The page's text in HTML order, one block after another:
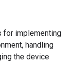
for implementing
handling
the device